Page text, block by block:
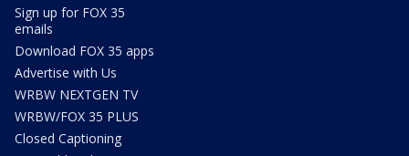
Sign up for FOX 35
emails
Download FOX 35 apps
Advertise with Us
WRBW NEXTGEN TV
WRBW/FOX 35 PLUS
Closed Captioning